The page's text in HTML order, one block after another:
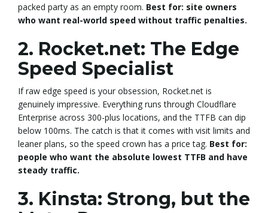
packed party as an empty room. Best for: site owners
who want real-world speed without traffic penalties.
2. Rocket.net: The Edge
Speed Specialist
If raw edge speed is your obsession, Rocket.net is
genuinely impressive. Everything runs through Cloudflare
Enterprise across 300-plus locations, and the TTFB can dip
below 100ms. The catch is that it comes with visit limits and
leaner plans, so the speed crown has a price tag. Best for:
people who want the absolute lowest TTFB and have
steady traffic.
3. Kinsta: Strong, but the